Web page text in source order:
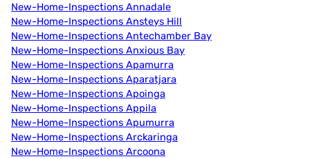
New-Home-Inspections Annadale
New-Home-Inspections Ansteys Hill
New-Home-Inspections Antechamber Bay
New-Home-Inspections Anxious Bay
New-Home-Inspections Apamurra
New-Home-Inspections Aparatjara
New-Home-Inspections Apoinga
New-Home-Inspections Appila
New-Home-Inspections Apumurra
New-Home-Inspections Arckaringa
New-Home-Inspections Arcoona